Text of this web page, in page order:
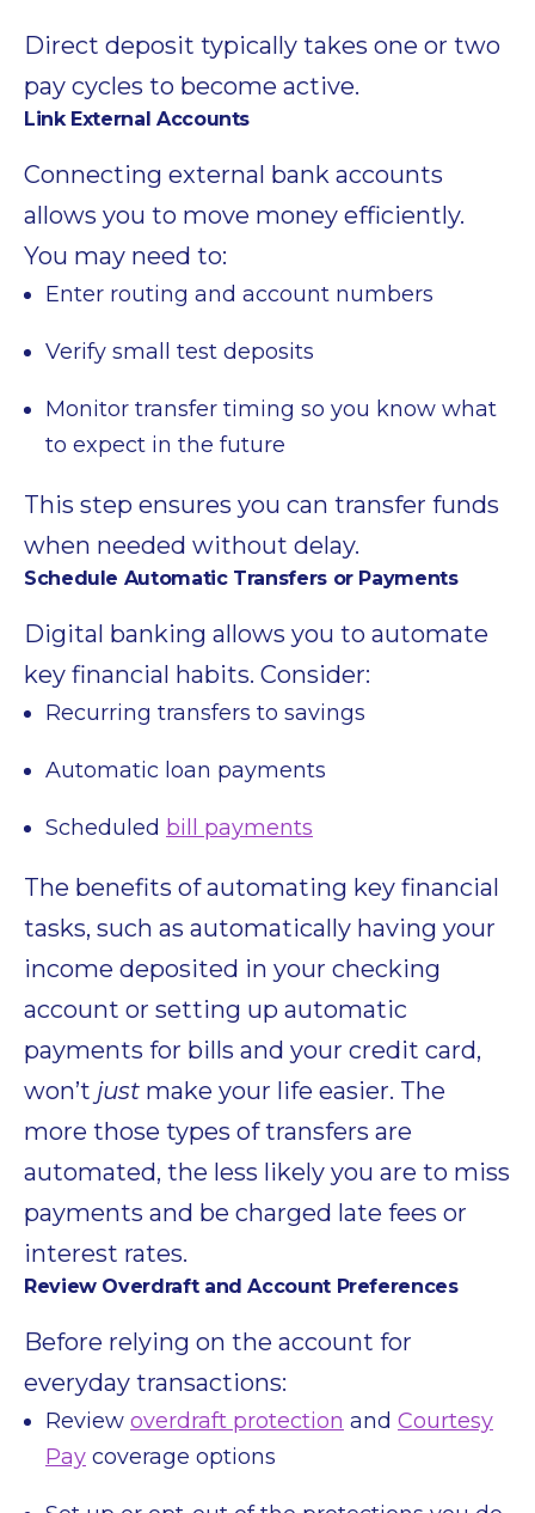
Direct deposit typically takes one or two
pay cycles to become active.
Link External Accounts
Connecting external bank accounts
allows you to move money efficiently.
You may need to:
Enter routing and account numbers
Verify small test deposits
Monitor transfer timing so you know what
to expect in the future
This step ensures you can transfer funds
when needed without delay.
Schedule Automatic Transfers or Payments
Digital banking allows you to automate
key financial habits. Consider:
Recurring transfers to savings
Automatic loan payments
Scheduled bill payments
The benefits of automating key financial
tasks, such as automatically having your
income deposited in your checking
account or setting up automatic
payments for bills and your credit card,
won’t just make your life easier. The
more those types of transfers are
automated, the less likely you are to miss
payments and be charged late fees or
interest rates.
Review Overdraft and Account Preferences
Before relying on the account for
everyday transactions:
Review overdraft protection and Courtesy
Pay coverage options